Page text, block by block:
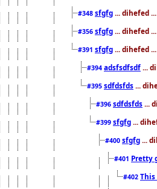
#348 sfgfg ... dihefed
#356 sfgfg ... dihefed
#391 sfgfg ... dihefed
#394 adsfsdfsdf ...
#395 sdfdsfds ...
#396 sdfdsfds ...
#399 sfgfg ...
#400 sfgfg ...
#401 Pretty
#402